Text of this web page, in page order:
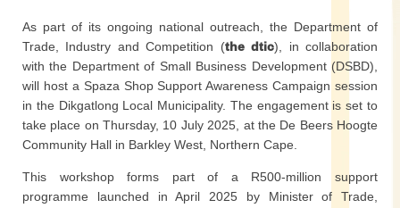
As part of its ongoing national outreach, the Department of
Trade, Industry and Competition (the dtic), in collaboration
with the Department of Small Business Development (DSBD),
will host a Spaza Shop Support Awareness Campaign session
in the Dikgatlong Local Municipality. The engagement is set to
take place on Thursday, 10 July 2025, at the De Beers Hoogte
Community Hall in Barkley West, Northern Cape.
This workshop forms part of a R500-million support
programme launched in April 2025 by Minister of Trade,